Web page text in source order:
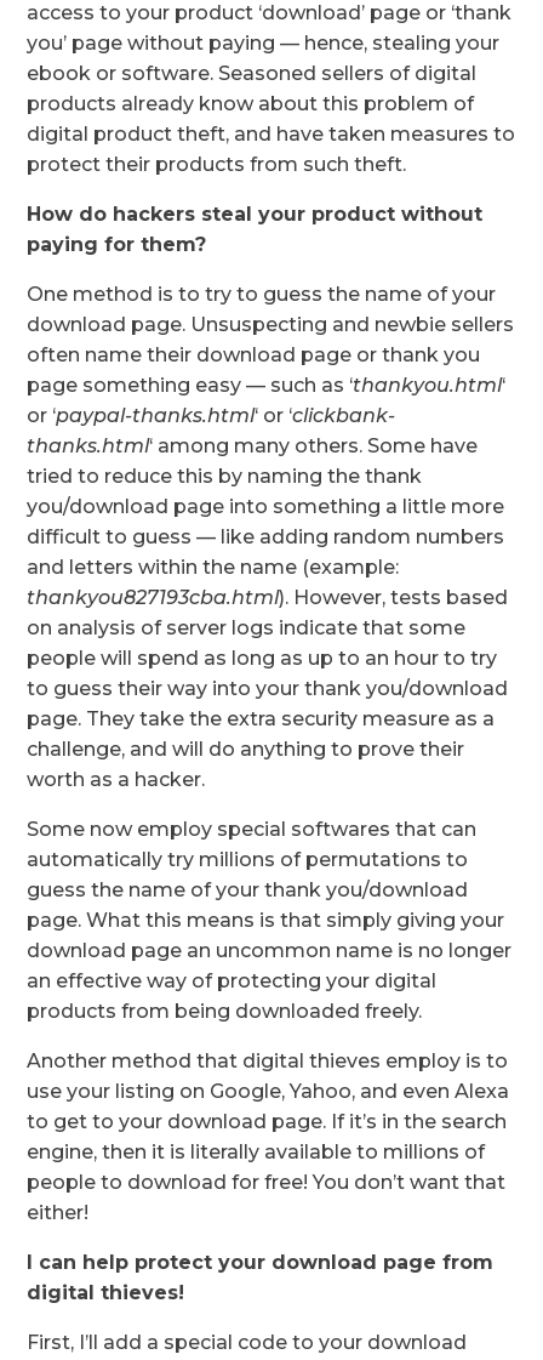
access to your product ‘download’ page or ‘thank
you’ page without paying — hence, stealing your
ebook or software. Seasoned sellers of digital
products already know about this problem of
digital product theft, and have taken measures to
protect their products from such theft.
How do hackers steal your product without
paying for them?
One method is to try to guess the name of your
download page. Unsuspecting and newbie sellers
often name their download page or thank you
page something easy — such as ‘thankyou.html‘
or ‘paypal-thanks.html‘ or ‘clickbank-
thanks.html‘ among many others. Some have
tried to reduce this by naming the thank
you/download page into something a little more
difficult to guess — like adding random numbers
and letters within the name (example:
thankyou827193cba.html). However, tests based
on analysis of server logs indicate that some
people will spend as long as up to an hour to try
to guess their way into your thank you/download
page. They take the extra security measure as a
challenge, and will do anything to prove their
worth as a hacker.
Some now employ special softwares that can
automatically try millions of permutations to
guess the name of your thank you/download
page. What this means is that simply giving your
download page an uncommon name is no longer
an effective way of protecting your digital
products from being downloaded freely.
Another method that digital thieves employ is to
use your listing on Google, Yahoo, and even Alexa
to get to your download page. If it’s in the search
engine, then it is literally available to millions of
people to download for free! You don’t want that
either!
I can help protect your download page from
digital thieves!
First, I’ll add a special code to your download